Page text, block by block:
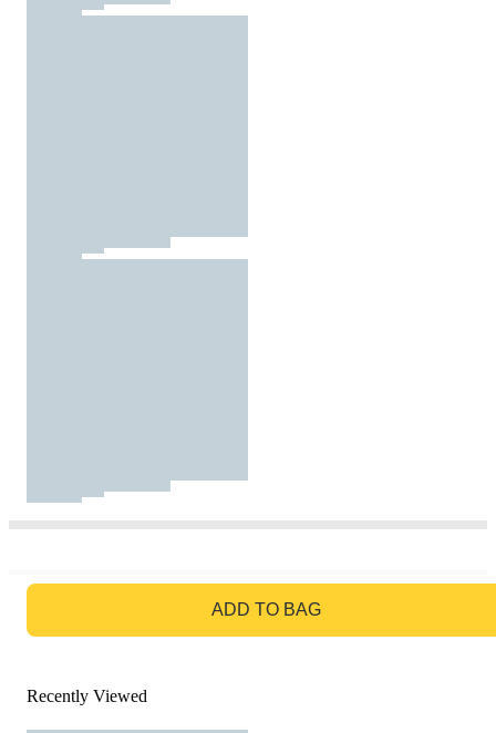
ADD TO BAG
Recently Viewed